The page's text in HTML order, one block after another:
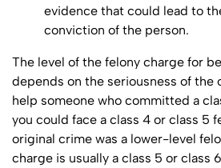
evidence that could lead to
conviction of the person.
The level of the felony charge for
depends on the seriousness of the
help someone who committed a
you could face a class 4 or class 5
original crime was a lower-level
charge is usually a class 5 or class